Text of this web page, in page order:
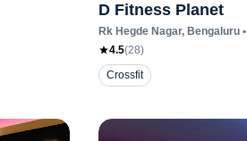
D Fitness Planet
Rk Hegde Nagar, Bengaluru•
4.5(28)
Crossfit